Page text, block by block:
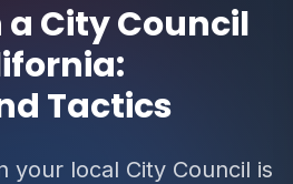
a City Council
Tactics
your local City Council is